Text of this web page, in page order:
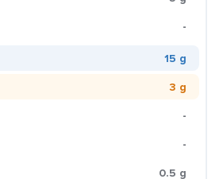
-
15 g
3 g
-
-
0.5 g